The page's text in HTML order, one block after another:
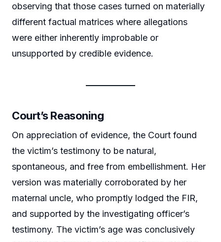
observing that those cases turned on materially
different factual matrices where allegations
were either inherently improbable or
unsupported by credible evidence.
Court’s Reasoning
On appreciation of evidence, the Court found
the victim’s testimony to be natural,
spontaneous, and free from embellishment. Her
version was materially corroborated by her
maternal uncle, who promptly lodged the FIR,
and supported by the investigating officer’s
testimony. The victim’s age was conclusively